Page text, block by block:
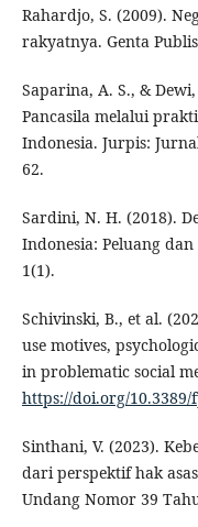
Rahardjo, S. (2009).
rakyatnya. Genta
Saparina, A. S., &
Pancasila melalui
Indonesia. Jurpis:
62.
Sardini, N. H. (2018).
Indonesia: Peluang
1(1).
Schivinski, B., et al.
use motives,
in problematic social
https://doi.org/10.3389/
Sinthani, V. (2023).
dari perspektif hak
Undang Nomor 39